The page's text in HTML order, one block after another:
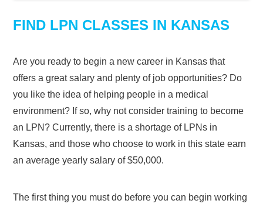
FIND LPN CLASSES IN KANSAS
Are you ready to begin a new career in Kansas that
offers a great salary and plenty of job opportunities? Do
you like the idea of helping people in a medical
environment? If so, why not consider training to become
an LPN? Currently, there is a shortage of LPNs in
Kansas, and those who choose to work in this state earn
an average yearly salary of $50,000.
The first thing you must do before you can begin working